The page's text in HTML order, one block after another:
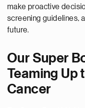
make proactive
screening guidelines,
future.
Our Super
Teaming Up
Cancer